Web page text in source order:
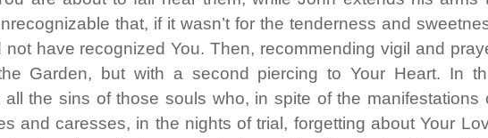
that, if it wasn’t for the tenderness and
have recognized You. Then, recommending vigil and
Garden, but with a second piercing to Your Heart. In
the sins of those souls who, in spite of the manifestations
and caresses, in the nights of trial, forgetting about Your